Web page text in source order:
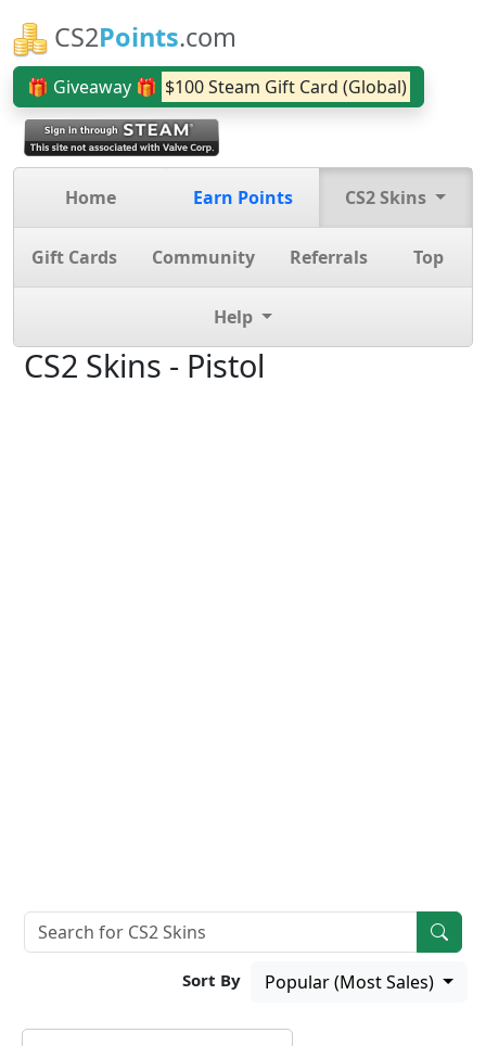
CS2Points.com
🎁 Giveaway 🎁 $100 Steam Gift Card (Global)
Home Earn Points CS2 Skins
Gift Cards Community Referrals Top
Help
CS2 Skins - Pistol
Sort By Popular (Most Sales)